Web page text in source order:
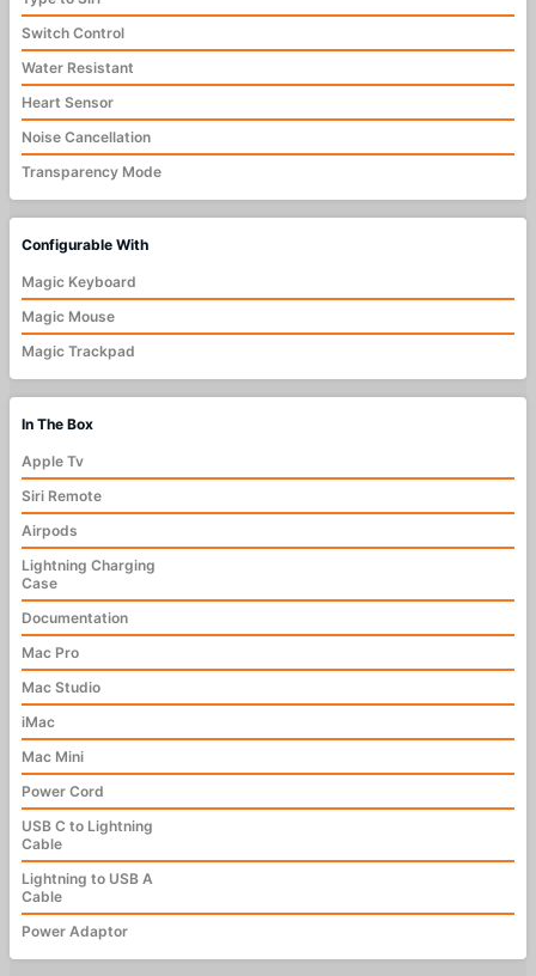
Switch Control
Water Resistant
Heart Sensor
Noise Cancellation
Transparency Mode
Configurable With
Magic Keyboard
Magic Mouse
Magic Trackpad
In The Box
Apple Tv
Siri Remote
Airpods
Lightning Charging
Case
Documentation
Mac Pro
Mac Studio
iMac
Mac Mini
Power Cord
USB C to Lightning
Cable
Lightning to USB A
Cable
Power Adaptor